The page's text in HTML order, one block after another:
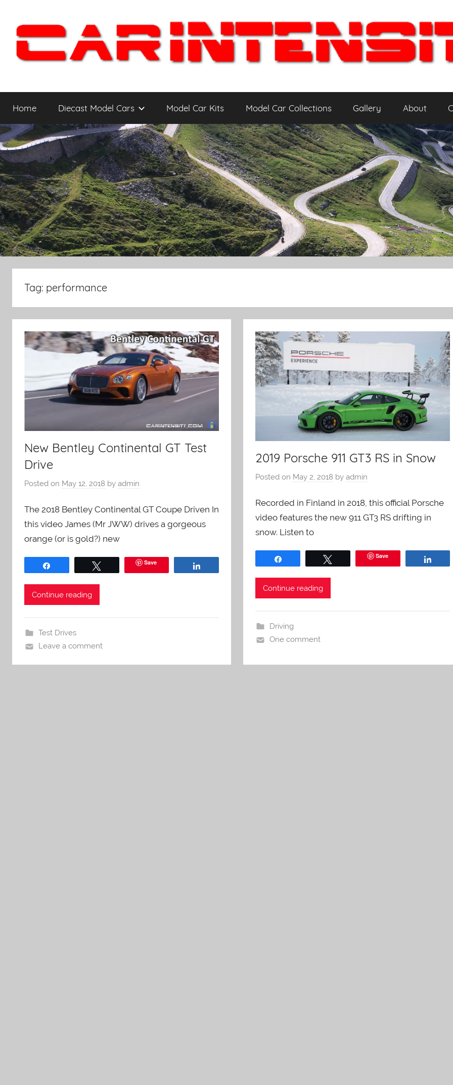
content
Car
Intensity
Cars
You
to
Drive
Home Diecast Model Cars Model Car Kits Model Car Collections Gallery About
Tag: performance
New Bentley Continental GT Test
Drive
Posted on May 12, 2018 by admin
The 2018 Bentley Continental GT Coupe Driven In
this video James (Mr JWW) drives a gorgeous
orange (or is gold?) new
Save
Continue reading
Test Drives
Leave a comment
2019 Porsche 911 GT3 RS in Snow
Posted on May 2, 2018 byadmin
Recorded in Finland in 2018, this official Porsche
video features the new 911 GT3 RS drifting in
snow. Listen to
Save
Continue reading
Driving
One comment